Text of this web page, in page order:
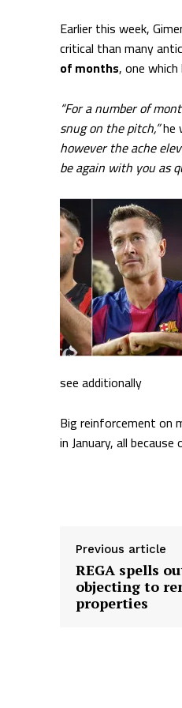
Earlier this week,
critical than many
of months, one
“For a number of
snug on the pitch,”he
however the ache
be again with you as
see additionally
Big reinforcement on
in January, all
Previous article
REGA spells
objecting to
properties